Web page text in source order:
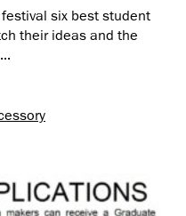
six best student
their ideas and the